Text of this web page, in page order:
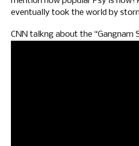
eventually took the world by
CNN talkng about the “Gangnam